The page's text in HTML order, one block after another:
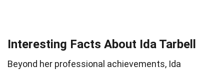
Interesting Facts About Ida Tarbell
Beyond her professional achievements, Ida